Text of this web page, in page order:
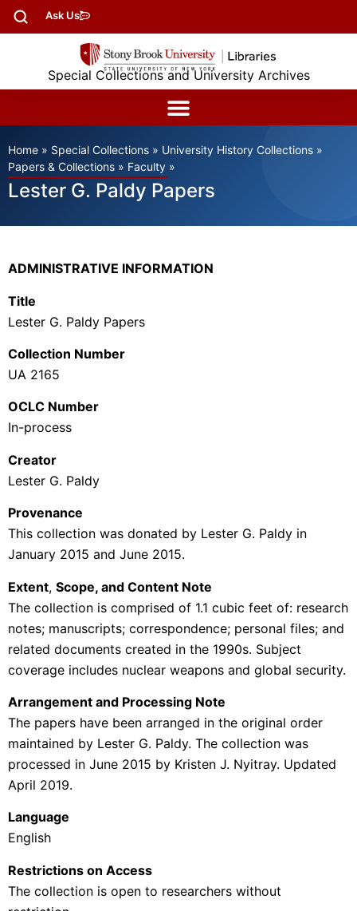
Ask Us
Special Collections and University Archives
Home » Special Collections » University History Collections »
Papers & Collections » Faculty »
Lester G. Paldy Papers
ADMINISTRATIVE INFORMATION
Title
Lester G. Paldy Papers
Collection Number
UA 2165
OCLC Number
In-process
Creator
Lester G. Paldy
Provenance
This collection was donated by Lester G. Paldy in
January 2015 and June 2015.
Extent, Scope, and Content Note
The collection is comprised of 1.1 cubic feet of: research
notes; manuscripts; correspondence; personal files; and
related documents created in the 1990s. Subject
coverage includes nuclear weapons and global security.
Arrangement and Processing Note
The papers have been arranged in the original order
maintained by Lester G. Paldy. The collection was
processed in June 2015 by Kristen J. Nyitray. Updated
April 2019.
Language
English
Restrictions on Access
The collection is open to researchers without